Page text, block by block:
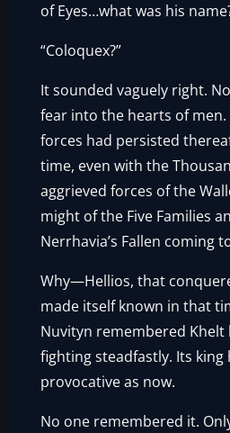
of Eyes…what was his
“Coloquex?”
It sounded vaguely right.
fear into the hearts of men.
forces had persisted
time, even with the
aggrieved forces of the
might of the Five Families
Nerrhavia’s Fallen coming
Why—Hellios, that
made itself known in that
Nuvityn remembered
fighting steadfastly. Its
provocative as now.
No one remembered it.